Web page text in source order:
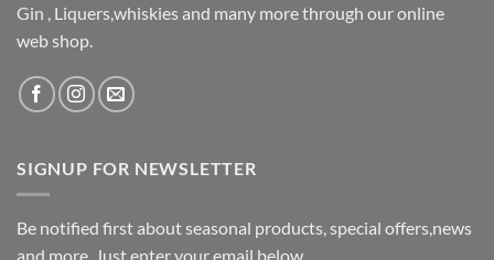
Gin , Liquers,whiskies and many more through our online
web shop.
SIGNUP FOR NEWSLETTER
Be notified first about seasonal products, special offers,news
and more. Just enter your email below.